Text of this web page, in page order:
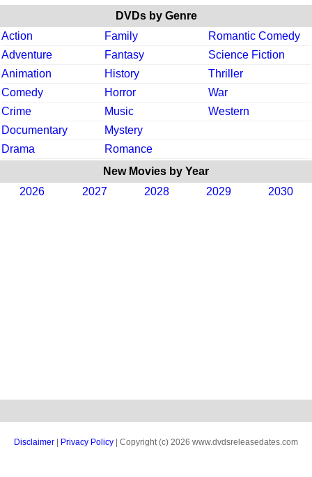
DVDs by Genre
Action
Family
Romantic Comedy
Adventure
Fantasy
Science Fiction
Animation
History
Thriller
Comedy
Horror
War
Crime
Music
Western
Documentary
Mystery
Drama
Romance
New Movies by Year
2026
2027 2028 2029 2030
Disclaimer Privacy Policy | Copyright (c) 2026 www.dvdsreleasedates.com